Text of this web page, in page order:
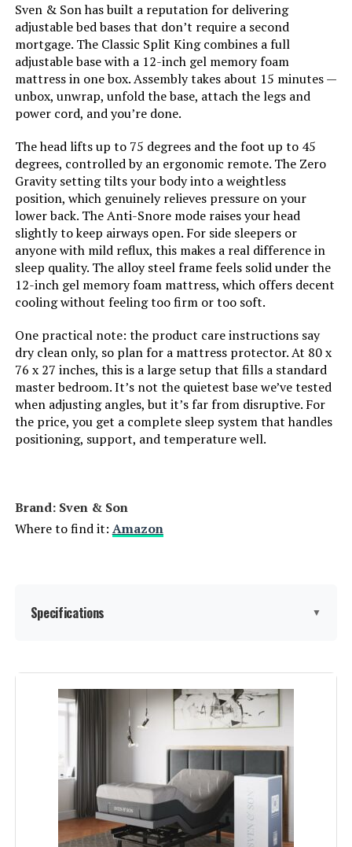
Model Number: SSAVCLASSTX2X
Sven & Son has built a reputation for delivering
adjustable bed bases that don’t require a second
mortgage. The Classic Split King combines a full
adjustable base with a 12-inch gel memory foam
mattress in one box. Assembly takes about 15 minutes —
unbox, unwrap, unfold the base, attach the legs and
power cord, and you’re done.
The head lifts up to 75 degrees and the foot up to 45
degrees, controlled by an ergonomic remote. The Zero
Gravity setting tilts your body into a weightless
position, which genuinely relieves pressure on your
lower back. The Anti-Snore mode raises your head
slightly to keep airways open. For side sleepers or
anyone with mild reflux, this makes a real difference in
sleep quality. The alloy steel frame feels solid under the
12-inch gel memory foam mattress, which offers decent
cooling without feeling too firm or too soft.
One practical note: the product care instructions say
dry clean only, so plan for a mattress protector. At 80 x
76 x 27 inches, this is a large setup that fills a standard
master bedroom. It’s not the quietest base we’ve tested
when adjusting angles, but it’s far from disruptive. For
the price, you get a complete sleep system that handles
positioning, support, and temperature well.
Brand: Sven & Son
Where to find it: Amazon
Specifications ▼
Item dimensions L x W x H:
Product Care Instructions: Dry Clean Only
Assembly Instructions
Description:
Assembly takes just 15 minutes:
the base, then attach the legs,
power cord, and foot retention bar
before moving it into position.
Material: Alloy Steel